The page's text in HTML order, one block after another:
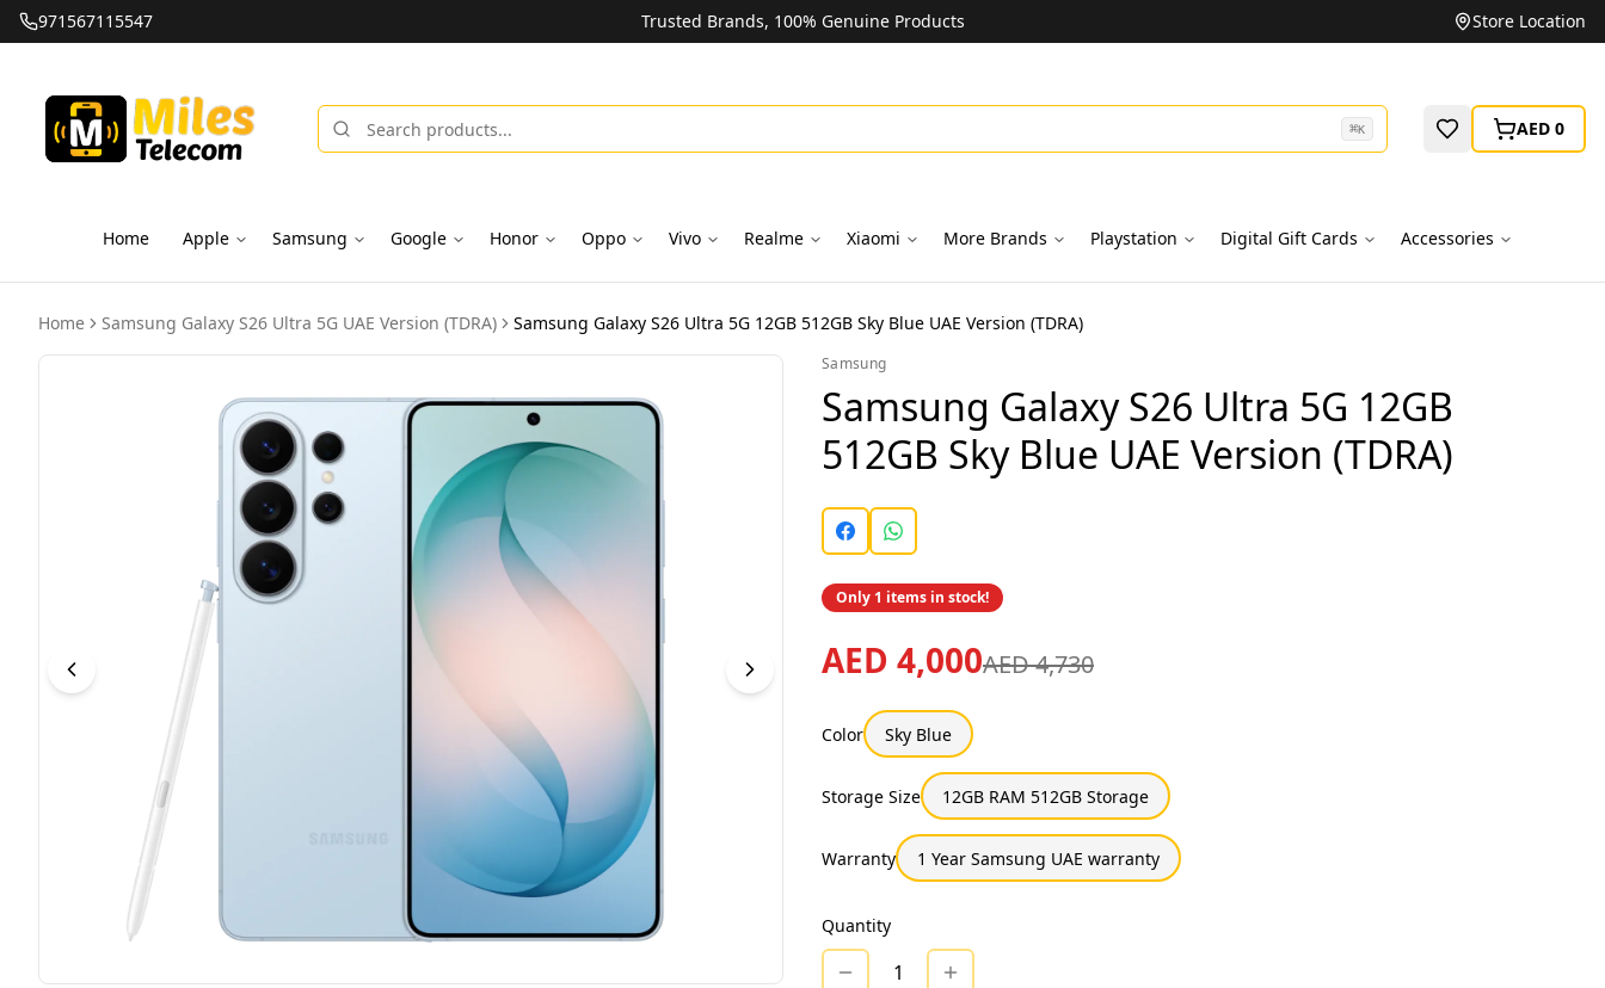
971567115547 Trusted Brands, 100% Genuine Products Unbeatable Prices on Top BrandsStore Location
⌘K AED 0
Home Apple Samsung Google Honor Oppo Vivo Realme Xiaomi More Brands Playstation Digital Gift Cards Accessories
Home Samsung Galaxy S26 Ultra 5G UAE Version (TDRA) Samsung Galaxy S26 Ultra 5G 12GB 512GB Sky Blue UAE Version (TDRA)
Samsung
Samsung Galaxy S26 Ultra 5G 12GB
512GB Sky Blue UAE Version (TDRA)
Only 1 items in stock!
AED 4,000AED 4,730
Color Sky Blue
Storage Size 12GB RAM 512GB Storage
Warranty 1 Year Samsung UAE warranty
Quantity
1